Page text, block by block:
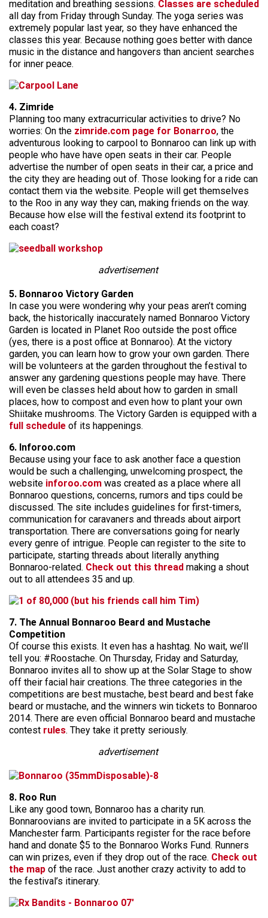
meditation and breathing sessions. Classes are scheduled
all day from Friday through Sunday. The yoga series was
extremely popular last year, so they have enhanced the
classes this year. Because nothing goes better with dance
music in the distance and hangovers than ancient searches
for inner peace.
4. Zimride
Planning too many extracurricular activities to drive? No
worries: On the zimride.com page for Bonarroo, the
adventurous looking to carpool to Bonnaroo can link up with
people who have have open seats in their car. People
advertise the number of open seats in their car, a price and
the city they are heading out of. Those looking for a ride can
contact them via the website. People will get themselves
to the Roo in any way they can, making friends on the way.
Because how else will the festival extend its footprint to
each coast?
advertisement
5. Bonnaroo Victory Garden
In case you were wondering why your peas aren’t coming
back, the historically inaccurately named Bonnaroo Victory
Garden is located in Planet Roo outside the post office
(yes, there is a post office at Bonnaroo). At the victory
garden, you can learn how to grow your own garden. There
will be volunteers at the garden throughout the festival to
answer any gardening questions people may have. There
will even be classes held about how to garden in small
places, how to compost and even how to plant your own
Shiitake mushrooms. The Victory Garden is equipped with a
full schedule of its happenings.
6. Inforoo.com
Because using your face to ask another face a question
would be such a challenging, unwelcoming prospect, the
website inforoo.com was created as a place where all
Bonnaroo questions, concerns, rumors and tips could be
discussed. The site includes guidelines for first-timers,
communication for caravaners and threads about airport
transportation. There are conversations going for nearly
every genre of intrigue. People can register to the site to
participate, starting threads about literally anything
Bonnaroo-related. Check out this thread making a shout
out to all attendees 35 and up.
7. The Annual Bonnaroo Beard and Mustache
Competition
Of course this exists. It even has a hashtag. No wait, we’ll
tell you: #Roostache. On Thursday, Friday and Saturday,
Bonnaroo invites all to show up at the Solar Stage to show
off their facial hair creations. The three categories in the
competitions are best mustache, best beard and best fake
beard or mustache, and the winners win tickets to Bonnaroo
2014. There are even official Bonnaroo beard and mustache
contest rules. They take it pretty seriously.
advertisement
8. Roo Run
Like any good town, Bonnaroo has a charity run.
Bonnaroovians are invited to participate in a 5K across the
Manchester farm. Participants register for the race before
hand and donate $5 to the Bonnaroo Works Fund. Runners
can win prizes, even if they drop out of the race. Check out
the map of the race. Just another crazy activity to add to
the festival’s itinerary.